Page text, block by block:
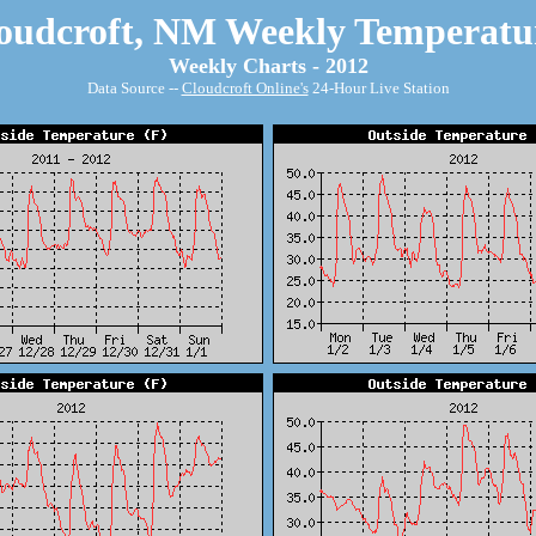
NM Weekly
Weekly Charts - 2012
Data Source -- Cloudcroft Online's24-Hour Live Station